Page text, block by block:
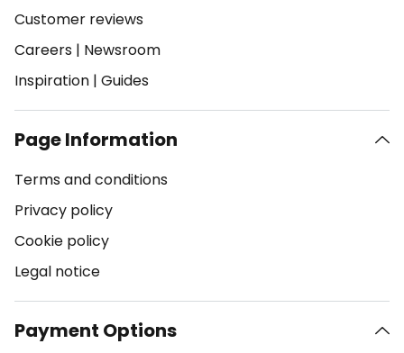
Customer reviews
Careers | Newsroom
Inspiration | Guides
Page Information
Terms and conditions
Privacy policy
Cookie policy
Legal notice
Payment Options